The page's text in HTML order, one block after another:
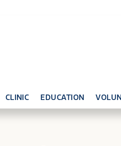
CLINIC EDUCATION